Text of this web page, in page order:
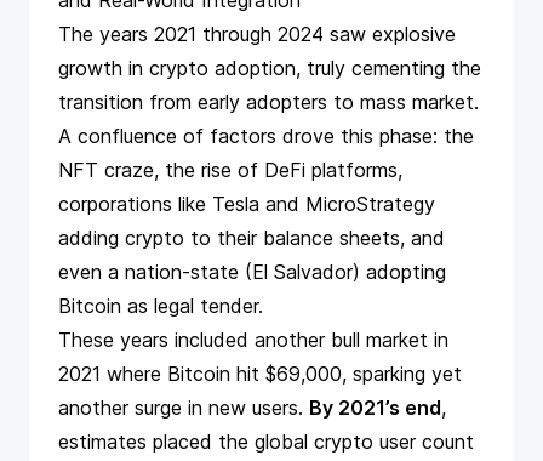
The years 2021 through 2024 saw explosive
growth in crypto adoption, truly cementing the
transition from early adopters to mass market.
A confluence of factors drove this phase: the
NFT craze, the rise of DeFi platforms,
corporations like Tesla and MicroStrategy
adding crypto to their balance sheets, and
even a nation-state (El Salvador) adopting
Bitcoin as legal tender.
These years included another bull market in
2021 where Bitcoin hit $69,000, sparking yet
another surge in new users. By 2021’s end,
estimates placed the global crypto user count